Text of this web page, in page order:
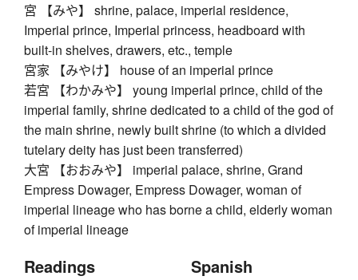
宮 【みや】 shrine, palace, imperial residence,
Imperial prince, Imperial princess, headboard with
built-in shelves, drawers, etc., temple
宮家 【みやけ】 house of an imperial prince
若宮 【わかみや】 young imperial prince, child of the
imperial family, shrine dedicated to a child of the god of
the main shrine, newly built shrine (to which a divided
tutelary deity has just been transferred)
大宮 【おおみや】 imperial palace, shrine, Grand
Empress Dowager, Empress Dowager, woman of
imperial lineage who has borne a child, elderly woman
of imperial lineage
Readings Spanish